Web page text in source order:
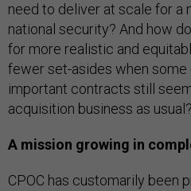
need to deliver at scale for a
national security? And how
for more realistic and
fewer set-asides when some
important contracts still
acquisition business as usual?
A mission growing in
CPOC has customarily been